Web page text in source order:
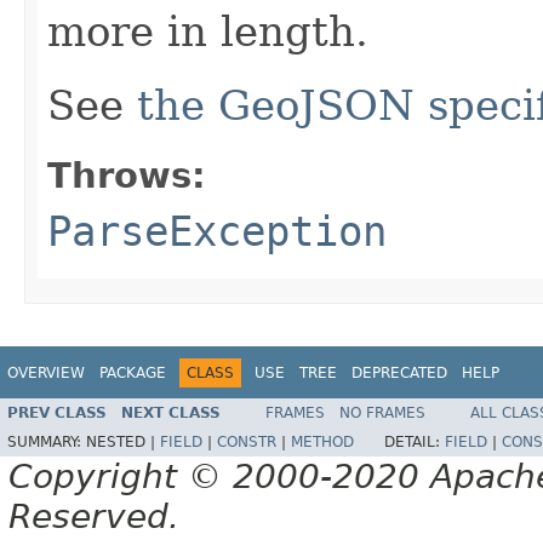
more in length.
See the GeoJSON
Throws:
ParseException
OVERVIEW PACKAGE CLASS USE TREE DEPRECATED HELP
PREV CLASS NEXT CLASS FRAMES NO FRAMES
ALL
SUMMARY: NESTED | FIELD CONSTR METHOD DETAIL: FIELD
Copyright © 2000-2020
Reserved.